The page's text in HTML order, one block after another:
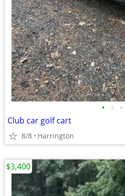
• • •
Club car golf cart
8/8 Harrington
$3,400